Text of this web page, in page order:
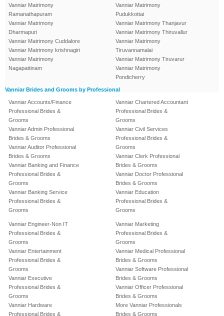
Vanniar Matrimony
Ramanathapuram
Vanniar Matrimony
Dharmapuri
Vanniar Matrimony Cuddalore
Vanniar Matrimony krishnagiri
Vanniar Matrimony
Nagapattinam
Vanniar Matrimony
Pudukkottai
Vanniar Matrimony Thanjavur
Vanniar Matrimony Thiruvallur
Vanniar Matrimony
Tiruvannamalai
Vanniar Matrimony Tiruvarur
Vanniar Matrimony
Pondicherry
Vanniar Brides and Grooms by Professional
Vanniar Accounts/Finance
Professional Brides &
Grooms
Vanniar Admin Professional
Brides & Grooms
Vanniar Auditor Professional
Brides & Grooms
Vanniar Banking and Finance
Professional Brides &
Grooms
Vanniar Banking Service
Professional Brides &
Grooms
Vanniar Chartered Accountant
Professional Brides &
Grooms
Vanniar Civil Services
Professional Brides &
Grooms
Vanniar Clerk Professional
Brides & Grooms
Vanniar Doctor Professional
Brides & Grooms
Vanniar Education
Professional Brides &
Grooms
Vanniar Engineer-Non IT
Professional Brides &
Grooms
Vanniar Entertainment
Professional Brides &
Grooms
Vanniar Executive
Professional Brides &
Grooms
Vanniar Hardware
Professional Brides &
Vanniar Marketing
Professional Brides &
Grooms
Vanniar Medical Professional
Brides & Grooms
Vanniar Software Professional
Brides & Grooms
Vanniar Officer Professional
Brides & Grooms
More Vanniar Professionals
Brides & Grooms